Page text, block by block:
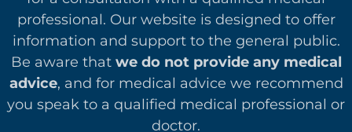
professional. Our website is designed to offer
information and support to the general public.
Be aware that we do not provide any medical
advice, and for medical advice we recommend
you speak to a qualified medical professional or
doctor.